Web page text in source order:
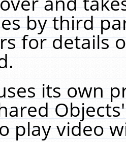
by third
for details
its own
play video